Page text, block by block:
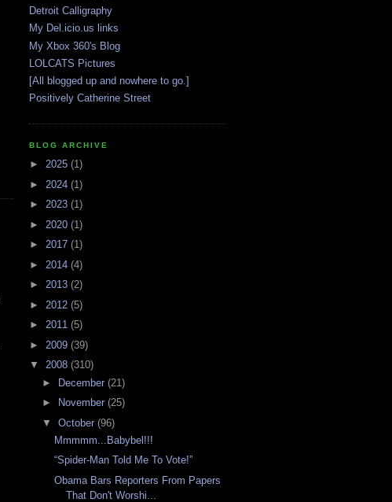
Detroit Calligraphy
My Del.icio.us links
My Xbox 360's Blog
LOLCATS Pictures
[All blogged up and nowhere to go.]
Positively Catherine Street
BLOG ARCHIVE
► 2025 (1)
► 2024 (1)
► 2023 (1)
► 2020 (1)
► 2017 (1)
► 2014 (4)
► 2013 (2)
► 2012 (5)
► 2011 (5)
► 2009 (39)
▼ 2008 (310)
► December (21)
►
November (25)
▼ October (96)
Mmmmm...Babybel!!!
“Spider-Man Told Me To Vote!”
Obama Bars Reporters From Papers
That Don't Worshi...